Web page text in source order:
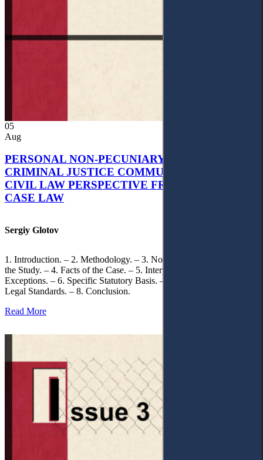
05
Aug
PERSONAL NON-PECUNIARY RIGHTS AND
CRIMINAL JUSTICE COMMUNICATION: A
CIVIL LAW PERSPECTIVE FROM UKRAINIAN
CASE LAW
Sergiy Glotov
1. Introduction. – 2. Methodology. – 3. Normative Framework of
the Study. – 4. Facts of the Case. – 5. Interpretation of Statutory
Exceptions. – 6. Specific Statutory Basis. – 7. Differentiation of
Legal Standards. – 8. Conclusion.
Read More